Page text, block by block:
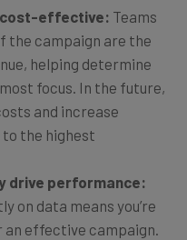
cost-effective: Teams
the campaign are the
helping determine
focus. In the future,
and increase
the highest
drive performance:
on data means you’re
an effective campaign.